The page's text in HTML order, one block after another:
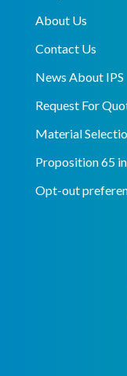
About Us
Contact Us
News About IPS
Request For
Material
Proposition 65
Opt-out